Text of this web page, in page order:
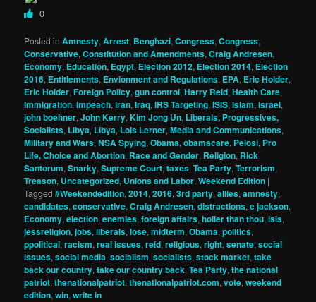
0
Posted in Amnesty,Arrest, Benghazi,Congress,Congress,
Conservative,Constitution and Amendments,Craig Andresen,
Economy, Education, Egypt, Election 2012, Election 2014, Election
2016, Entitlements, Envionment and Regulations, EPA, Eric Holder,
Eric Holder,Foreign Policy,gun control,Harry Reid,Health Care,
Immigration,impeach,iran,Iraq,IRS Targeting,ISIS,Islam,israel,
john boehner,John Kerry,Kim Jong Un, Liberals, Progressives,
Socialists, Libya, Libya, Lois Lerner,Media and Communications,
Military and Wars,NSA Spying,Obama,obamacare, Pelosi, Pro
Life, Choice and Abortion, Race and Gender, Religion, Rick
Santorum,Snarky,Supreme Court,taxes,Tea Party,Terrorism,
Treason, Uncategorized, Unions and Labor,Weekend Edition |
Tagged #Weekendedition,2014,2016,3rd party,allies,amnesty,
candidates,conservative,Craig Andresen,distractions,e jackson,
Economy,election,enemies,foreign affairs,holier than thou,isis,
jessreligion,jobs,liberals,lose,midterm,Obama,politics,
ppolitical,racism,real issues,reid,religious,right,senate,social
issues,social media,socialism,socialists,stock market,take
back our country,take our country back,Tea Party,the national
patriot,thenationalpatriot,thenationalpatriot.com,vote,weekend
edition,win,write in